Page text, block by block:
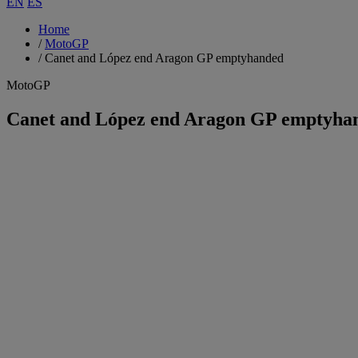
Home
/MotoGP
/Canet and López end Aragon GP emptyhanded
MotoGP
Canet and López end Aragon GP